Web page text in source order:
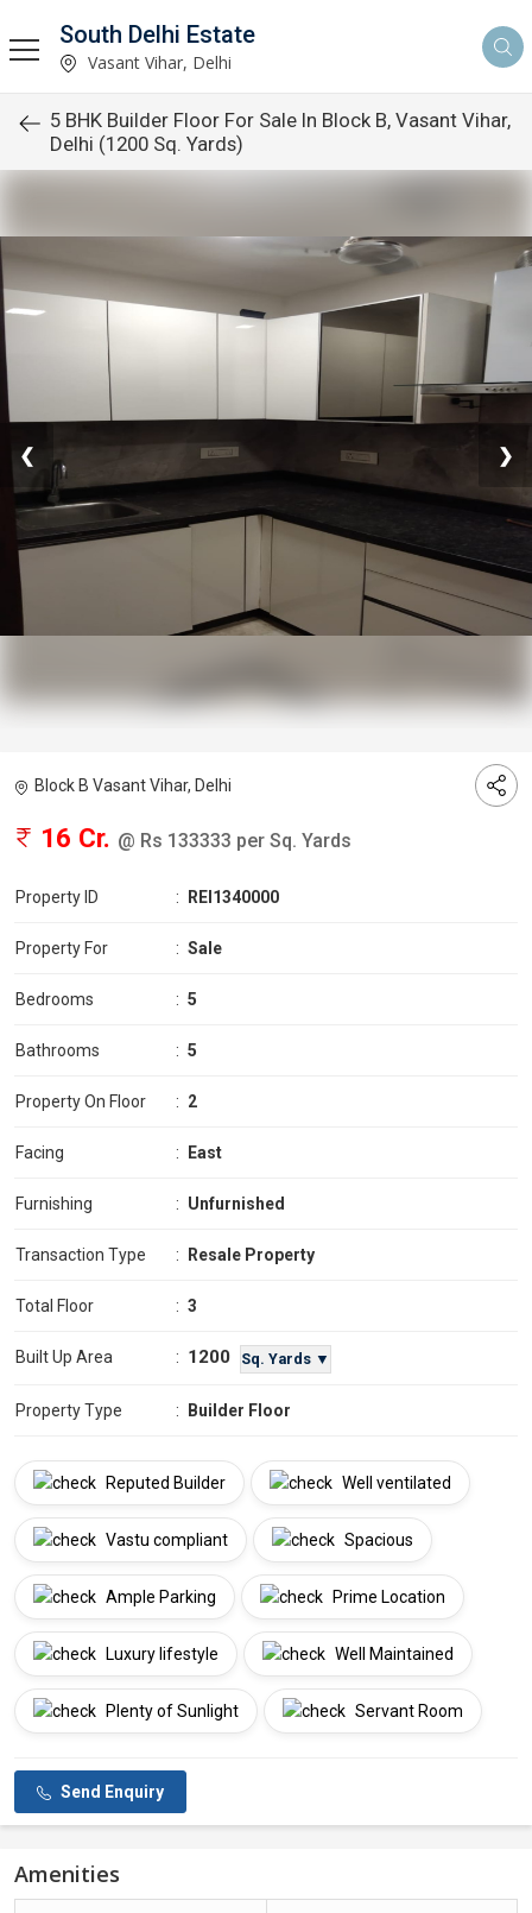
South Delhi Estate
Vasant Vihar, Delhi
5 BHK Builder Floor For Sale In Block B, Vasant Vihar,
Delhi (1200 Sq. Yards)
❮ ❯
Block B Vasant Vihar, Delhi
16 Cr. @ Rs 133333 per Sq. Yards
Property ID : REI1340000
Property For : Sale
Bedrooms : 5
Bathrooms : 5
Property On Floor : 2
Facing : East
Furnishing : Unfurnished
Transaction Type : Resale Property
Total Floor : 3
Built Up Area : 1200 Sq. Yards ▼
Property Type : Builder Floor
Reputed Builder Well ventilated
Vastu compliant Spacious
Ample Parking Prime Location
Luxury lifestyle Well Maintained
Plenty of Sunlight Servant Room
Send Enquiry
Amenities